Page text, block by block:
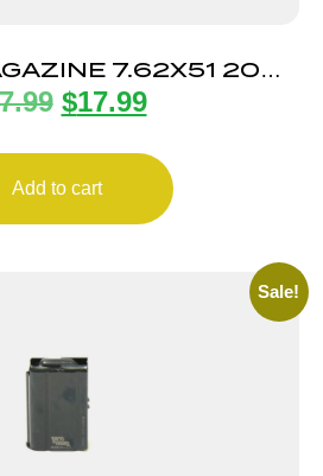
7.62X51 20
ROUND
$17.99
Add to cart
Sale!